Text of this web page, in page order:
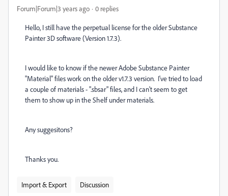
Forum|Forum|3 years ago 0 replies
Hello, I still have the perpetual license for the older Substance
Painter 3D software (Version 1.7.3).
I would like to know if the newer Adobe Substance Painter
"Material" files work on the older v1.7.3 version. I've tried to load
a couple of materials - ".sbsar" files, and I can't seem to get
them to show up in the Shelf under materials.
Any suggesitons?
Thanks you.
Import & Export Discussion